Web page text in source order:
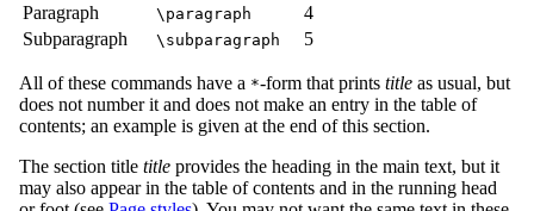
Paragraph
\paragraph
4
Subparagraph
\subparagraph 5
All of these commands have a *-form that prints title as usual, but
does not number it and does not make an entry in the table of
contents; an example is given at the end of this section.
The section title title provides the heading in the main text, but it
may also appear in the table of contents and in the running head